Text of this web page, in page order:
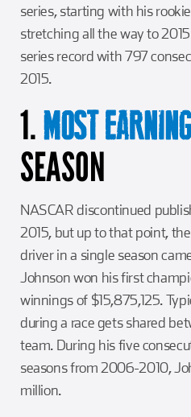
series, starting with his
stretching all the way to
series record with 797
2015.
1.MOST
SEASON
NASCAR discontinued
2015, but up to that point,
driver in a single season
Johnson won his first
winnings of $15,875,125.
during a race gets shared
team. During his five
seasons from 2006-2010,
million.